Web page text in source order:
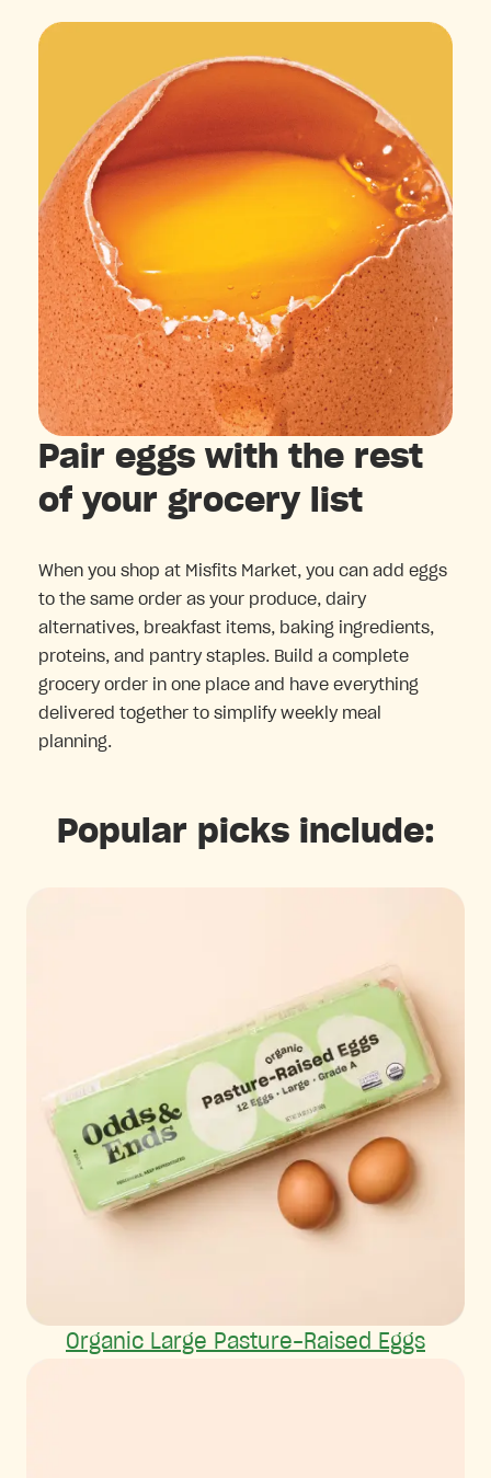
Pair eggs with the rest
of your grocery list
When you shop at Misfits Market, you can add eggs
to the same order as your produce, dairy
alternatives, breakfast items, baking ingredients,
proteins, and pantry staples. Build a complete
grocery order in one place and have everything
delivered together to simplify weekly meal
planning.
Popular picks include:
Organic Large Pasture-Raised Eggs